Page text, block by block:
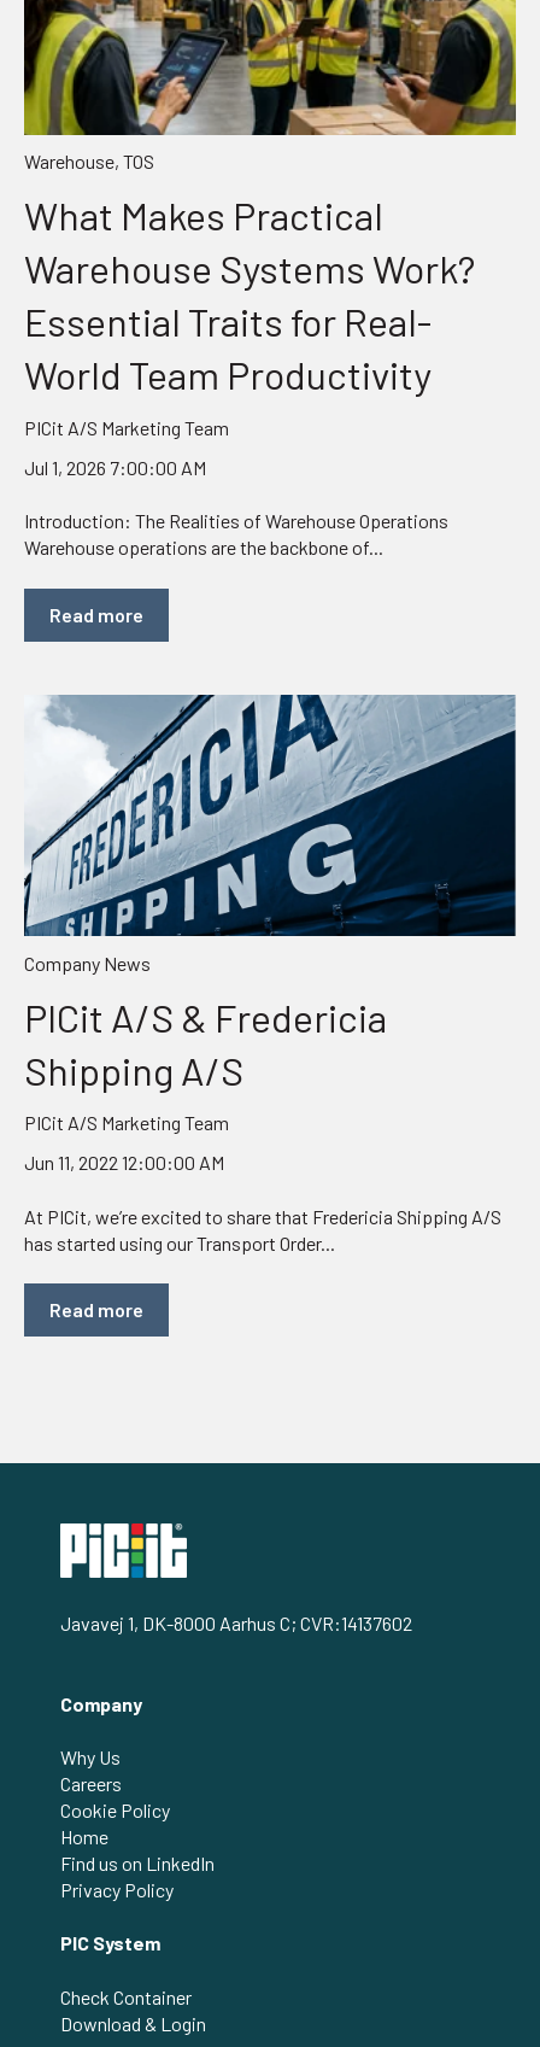
Warehouse, TOS
What Makes Practical
Warehouse Systems Work?
Essential Traits for Real-
World Team Productivity
PICit A/S Marketing Team
Jul 1, 2026 7:00:00 AM
Introduction: The Realities of Warehouse Operations
Warehouse operations are the backbone of...
Read more
Company News
PICit A/S & Fredericia
Shipping A/S
PICit A/S Marketing Team
Jun 11, 2022 12:00:00 AM
At PICit, we’re excited to share that Fredericia Shipping A/S
has started using our Transport Order...
Read more
Javavej 1, DK-8000 Aarhus C; CVR:14137602
Company
Why Us
Careers
Cookie Policy
Home
Find us on LinkedIn
Privacy Policy
PIC System
Check Container
Download & Login